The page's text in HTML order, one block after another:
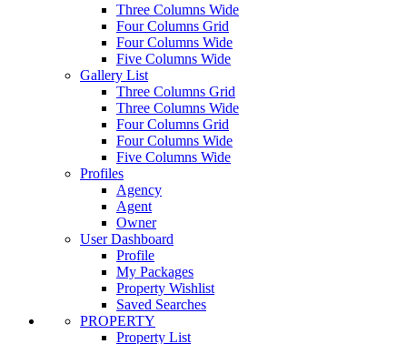
Three Columns Wide
Four Columns Grid
Four Columns Wide
Five Columns Wide
Gallery List
Three Columns Grid
Three Columns Wide
Four Columns Grid
Four Columns Wide
Five Columns Wide
Profiles
Agency
Agent
Owner
User Dashboard
Profile
My Packages
Property Wishlist
Saved Searches
PROPERTY
Property List